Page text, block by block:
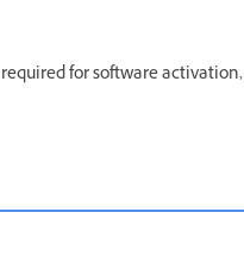
for software activation,